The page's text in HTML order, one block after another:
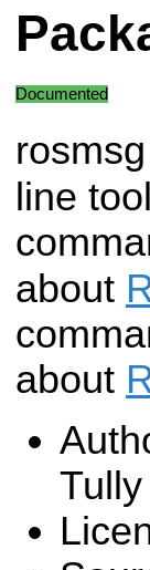
Documented
line
about
about